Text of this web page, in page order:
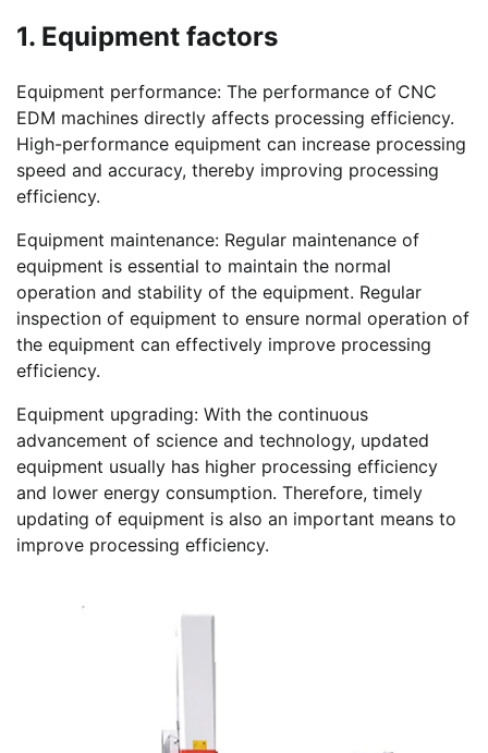
1. Equipment factors
Equipment performance: The performance of CNC
EDM machines directly affects processing efficiency.
High-performance equipment can increase processing
speed and accuracy, thereby improving processing
efficiency.
Equipment maintenance: Regular maintenance of
equipment is essential to maintain the normal
operation and stability of the equipment. Regular
inspection of equipment to ensure normal operation of
the equipment can effectively improve processing
efficiency.
Equipment upgrading: With the continuous
advancement of science and technology, updated
equipment usually has higher processing efficiency
and lower energy consumption. Therefore, timely
updating of equipment is also an important means to
improve processing efficiency.